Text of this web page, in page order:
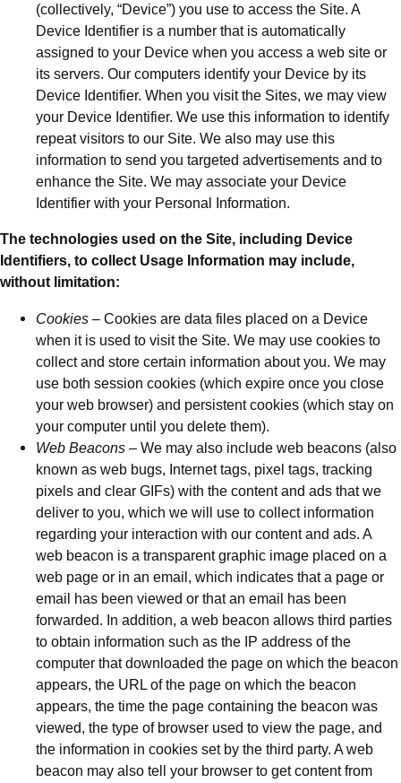
(collectively, “Device”) you use to access the Site. A
Device Identifier is a number that is automatically
assigned to your Device when you access a web site or
its servers. Our computers identify your Device by its
Device Identifier. When you visit the Sites, we may view
your Device Identifier. We use this information to identify
repeat visitors to our Site. We also may use this
information to send you targeted advertisements and to
enhance the Site. We may associate your Device
Identifier with your Personal Information.
The technologies used on the Site, including Device
Identifiers, to collect Usage Information may include,
without limitation:
Cookies – Cookies are data files placed on a Device
when it is used to visit the Site. We may use cookies to
collect and store certain information about you. We may
use both session cookies (which expire once you close
your web browser) and persistent cookies (which stay on
your computer until you delete them).
Web Beacons – We may also include web beacons (also
known as web bugs, Internet tags, pixel tags, tracking
pixels and clear GIFs) with the content and ads that we
deliver to you, which we will use to collect information
regarding your interaction with our content and ads. A
web beacon is a transparent graphic image placed on a
web page or in an email, which indicates that a page or
email has been viewed or that an email has been
forwarded. In addition, a web beacon allows third parties
to obtain information such as the IP address of the
computer that downloaded the page on which the beacon
appears, the URL of the page on which the beacon
appears, the time the page containing the beacon was
viewed, the type of browser used to view the page, and
the information in cookies set by the third party. A web
beacon may also tell your browser to get content from